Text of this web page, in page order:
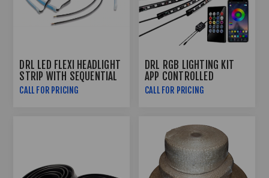
DRL LED FLEXI HEADLIGHT
STRIP WITH SEQUENTIAL
INDICATOR FUNCTION
CALL FOR PRICING
DRL RGB LIGHTING KIT
APP CONTROLLED
CALL FOR PRICING